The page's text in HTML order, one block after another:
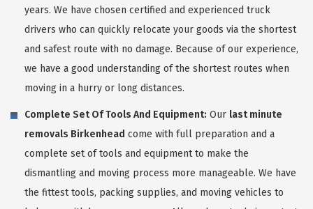
years. We have chosen certified and experienced truck
drivers who can quickly relocate your goods via the shortest
and safest route with no damage. Because of our experience,
we have a good understanding of the shortest routes when
moving in a hurry or long distances.
Complete Set Of Tools And Equipment: Our last minute
removals Birkenhead come with full preparation and a
complete set of tools and equipment to make the
dismantling and moving process more manageable. We have
the fittest tools, packing supplies, and moving vehicles to